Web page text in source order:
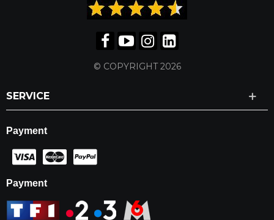
© COPYRIGHT 2026
SERVICE
Payment
Payment